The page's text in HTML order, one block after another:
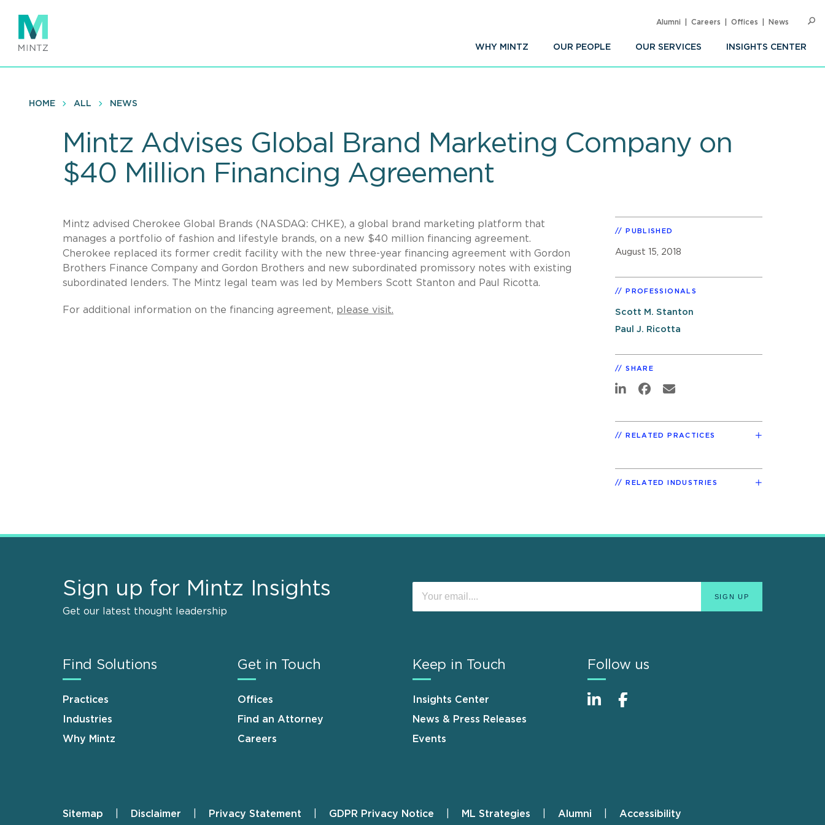
main
content
WHY MINTZ OUR PEOPLE OUR SERVICES INSIGHTS CENTER
Alumni Careers Offices News
HOME ALL NEWS
Mintz Advises Global Brand Marketing Company on
$40 Million Financing Agreement
Mintz advised Cherokee Global Brands (NASDAQ: CHKE), a global brand marketing platform that
manages a portfolio of fashion and lifestyle brands, on a new $40 million financing agreement.
Cherokee replaced its former credit facility with the new three-year financing agreement with Gordon
Brothers Finance Company and Gordon Brothers and new subordinated promissory notes with existing
subordinated lenders. The Mintz legal team was led by Members Scott Stanton and Paul Ricotta.
For additional information on the financing agreement, please visit.
PUBLISHED
August 15, 2018
PROFESSIONALS
Scott M. Stanton
Paul J. Ricotta
SHARE
RELATED PRACTICES
RELATED INDUSTRIES
Sign up for Mintz Insights
Get our latest thought leadership
Find Solutions
Practices
Industries
Why Mintz
Get in Touch
Offices
Find an Attorney
Careers
Keep in Touch
Insights Center
News & Press Releases
Events
Follow us
Sitemap Disclaimer Privacy Statement GDPR Privacy Notice ML Strategies Alumni Accessibility